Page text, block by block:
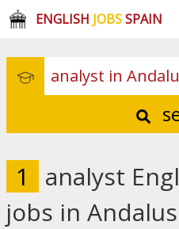
ENGLISH JOBSSPAIN
1
analyst
jobs in